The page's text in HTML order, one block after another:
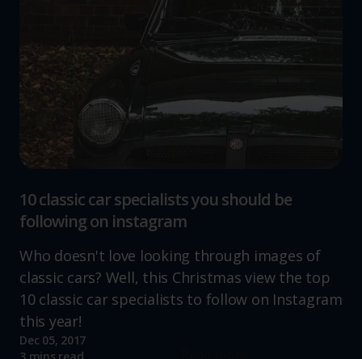
10 classic car specialists you should be
following on instagram
Who doesn't love looking through images of
classic cars? Well, this Christmas view the top
10 classic car specialists to follow on Instagram
this year!
Dec 05, 2017
3 mins read